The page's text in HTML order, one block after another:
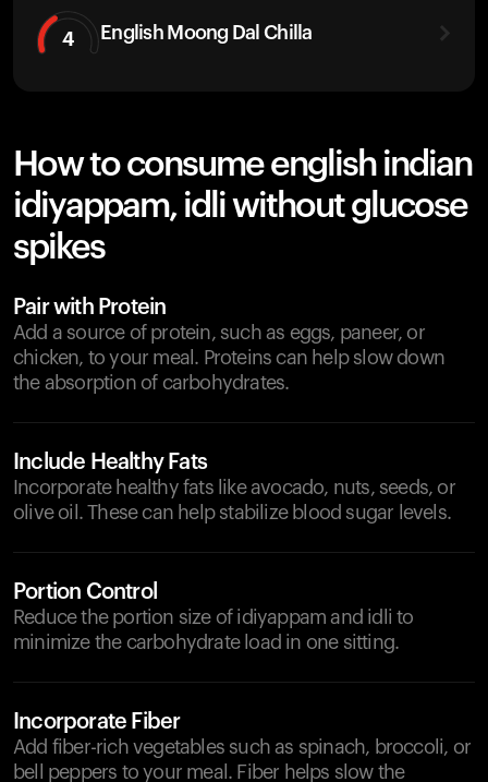
4 English Moong Dal Chilla
How to consume english indian
idiyappam, idli without glucose
spikes
Pair with Protein
Add a source of protein, such as eggs, paneer, or
chicken, to your meal. Proteins can help slow down
the absorption of carbohydrates.
Include Healthy Fats
Incorporate healthy fats like avocado, nuts, seeds, or
olive oil. These can help stabilize blood sugar levels.
Portion Control
Reduce the portion size of idiyappam and idli to
minimize the carbohydrate load in one sitting.
Incorporate Fiber
Add fiber-rich vegetables such as spinach, broccoli, or
bell peppers to your meal. Fiber helps slow the